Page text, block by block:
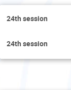
24th session
24th session